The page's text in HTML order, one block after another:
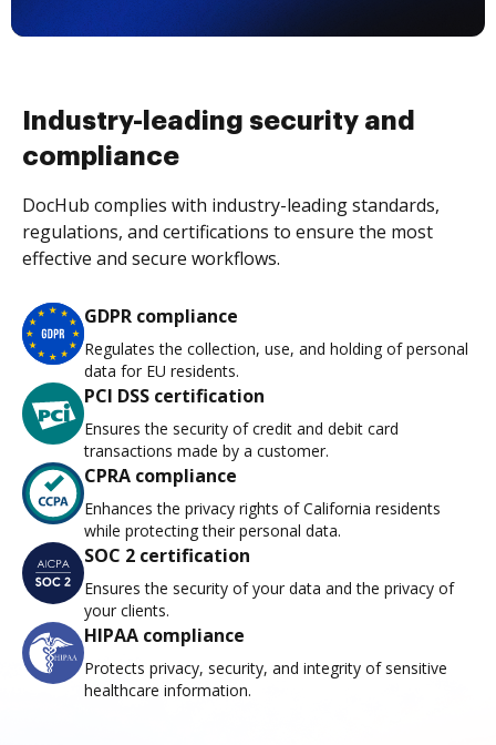
Industry-leading security and
compliance
DocHub complies with industry-leading standards,
regulations, and certifications to ensure the most
effective and secure workflows.
GDPR compliance
Regulates the collection, use, and holding of personal
data for EU residents.
PCI DSS certification
Ensures the security of credit and debit card
transactions made by a customer.
CPRA compliance
Enhances the privacy rights of California residents
while protecting their personal data.
SOC 2 certification
Ensures the security of your data and the privacy of
your clients.
HIPAA compliance
Protects privacy, security, and integrity of sensitive
healthcare information.